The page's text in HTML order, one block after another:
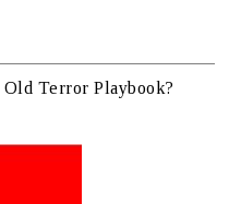
Terror Playbook?